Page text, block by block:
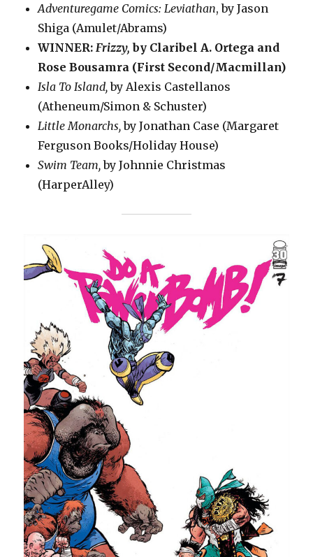
Adventuregame Comics: Leviathan, by Jason
Shiga (Amulet/Abrams)
WINNER: Frizzy, by Claribel A. Ortega and
Rose Bousamra (First Second/Macmillan)
Isla To Island, by Alexis Castellanos
(Atheneum/Simon & Schuster)
Little Monarchs, by Jonathan Case (Margaret
Ferguson Books/Holiday House)
Swim Team, by Johnnie Christmas
(HarperAlley)